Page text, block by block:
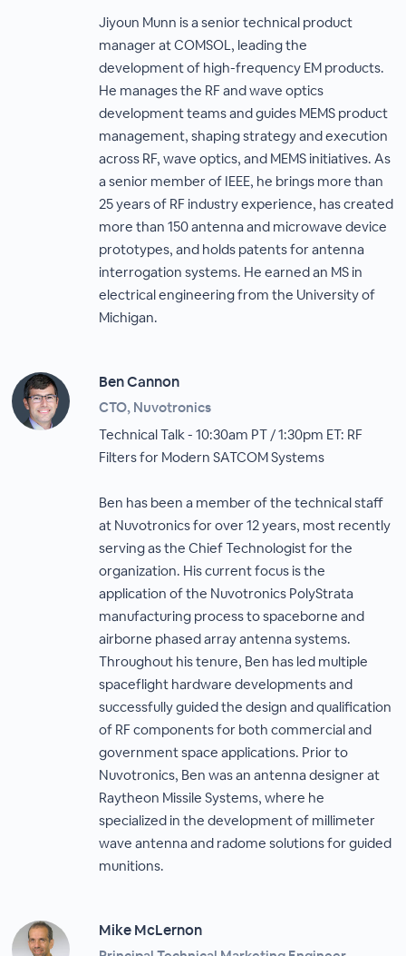
Jiyoun Munn is a senior technical product
manager at COMSOL, leading the
development of high-frequency EM products.
He manages the RF and wave optics
development teams and guides MEMS product
management, shaping strategy and execution
across RF, wave optics, and MEMS initiatives. As
a senior member of IEEE, he brings more than
25 years of RF industry experience, has created
more than 150 antenna and microwave device
prototypes, and holds patents for antenna
interrogation systems. He earned an MS in
electrical engineering from the University of
Michigan.
Ben Cannon
CTO, Nuvotronics
Technical Talk - 10:30am PT / 1:30pm ET: RF
Filters for Modern SATCOM Systems
Ben has been a member of the technical staff
at Nuvotronics for over 12 years, most recently
serving as the Chief Technologist for the
organization. His current focus is the
application of the Nuvotronics PolyStrata
manufacturing process to spaceborne and
airborne phased array antenna systems.
Throughout his tenure, Ben has led multiple
spaceflight hardware developments and
successfully guided the design and qualification
of RF components for both commercial and
government space applications. Prior to
Nuvotronics, Ben was an antenna designer at
Raytheon Missile Systems, where he
specialized in the development of millimeter
wave antenna and radome solutions for guided
munitions.
Mike McLernon